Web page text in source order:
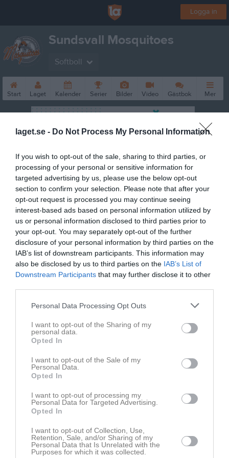
laget.se - Do Not Process My Personal Information
If you wish to opt-out of the sale, sharing to third parties, or
processing of your personal or sensitive information for
targeted advertising by us, please use the below opt-out
section to confirm your selection. Please note that after your
opt-out request is processed you may continue seeing
interest-based ads based on personal information utilized by
us or personal information disclosed to third parties prior to
your opt-out. You may separately opt-out of the further
disclosure of your personal information by third parties on the
IAB’s list of downstream participants. This information may
also be disclosed by us to third parties on the IAB’s List of
Downstream Participants that may further disclose it to other
Personal Data Processing Opt Outs
I want to opt-out of the Sharing of my
personal data.
Opted In
I want to opt-out of the Sale of my
Personal Data.
Opted In
I want to opt-out of processing my
Personal Data for Targeted Advertising.
Opted In
I want to opt-out of Collection, Use,
Retention, Sale, and/or Sharing of my
Personal Data that Is Unrelated with the
Purposes for which it was collected.
Logga in
Sundsvall Mosquitoes
Softboll
Start Laget Kalender Serier Bilder Video Gästbok Mer
Serier
Junior-SM
Softboll division 1
SIM - Softboll Inomhusmästerskapen 2023!